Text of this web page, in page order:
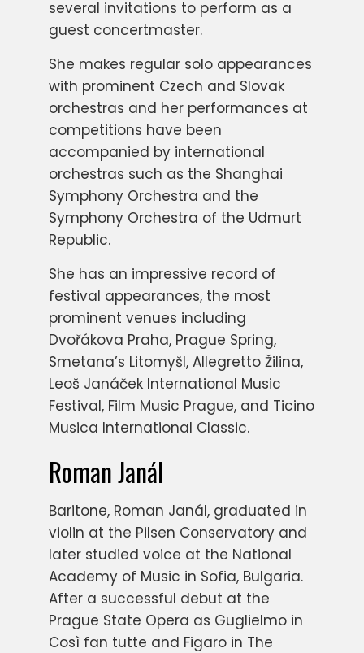
several invitations to perform as a
guest concertmaster.
She makes regular solo appearances
with prominent Czech and Slovak
orchestras and her performances at
competitions have been
accompanied by international
orchestras such as the Shanghai
Symphony Orchestra and the
Symphony Orchestra of the Udmurt
Republic.
She has an impressive record of
festival appearances, the most
prominent venues including
Dvořákova Praha, Prague Spring,
Smetana’s Litomyšl, Allegretto Žilina,
Leoš Janáček International Music
Festival, Film Music Prague, and Ticino
Musica International Classic.
Roman Janál
Baritone, Roman Janál, graduated in
violin at the Pilsen Conservatory and
later studied voice at the National
Academy of Music in Sofia, Bulgaria.
After a successful debut at the
Prague State Opera as Guglielmo in
Così fan tutte and Figaro in The